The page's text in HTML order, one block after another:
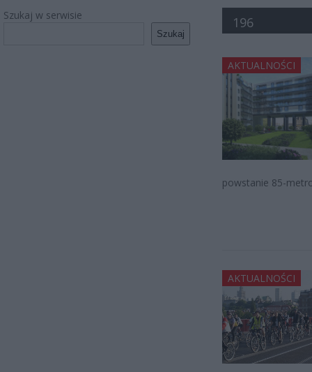
Szukaj w serwisie
Szukaj
196
AKTUALNOŚCI
powstanie 85-
AKTUALNOŚCI